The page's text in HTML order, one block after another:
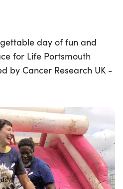
day of fun and
for Life Portsmouth
by Cancer Research UK -
May 9th, 2026, join us
can climb, crawl, and
muddy adventure. This
5k, which is just over 3
be completed at your
to rush!